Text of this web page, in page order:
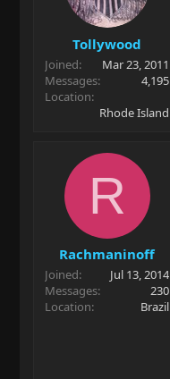
Tollywood
Joined
Mar 23, 2011
Messages
4,195
Location
Rhode Island
R
Rachmaninoff
Joined
Jul 13, 2014
Messages
230
Location
Brazil